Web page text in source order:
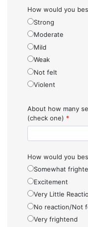
How would you
Strong
Moderate
Mild
Weak
Not felt
Violent
About how many
(check one) *
How would you
Somewhat
Excitement
Very Little
No reaction/Not
Very frightend